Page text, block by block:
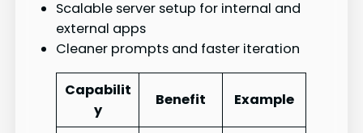
Scalable server setup for internal and
external apps
Cleaner prompts and faster iteration
Capabilit
y
Benefit Example